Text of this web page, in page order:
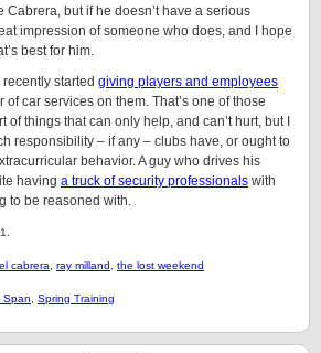
but if he doesn’t have a serious
impression of someone who does, and I hope
best for him.
started giving players and employees
of car services on them. That’s one of those
of things that can only help, and can’t hurt, but I
responsibility – if any – clubs have, or ought to
behavior. A guy who drives his
having a truck of security professionals with
to be reasoned with.
cabrera ray milland the lost weekend
Span Spring Training